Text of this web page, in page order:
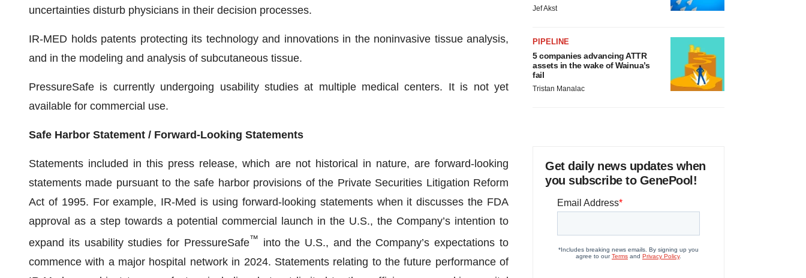
uncertainties disturb physicians in their decision processes.
IR-MED holds patents protecting its technology and innovations in the noninvasive tissue analysis,
and in the modeling and analysis of subcutaneous tissue.
PressureSafe is currently undergoing usability studies at multiple medical centers. It is not yet
available for commercial use.
Safe Harbor Statement / Forward-Looking Statements
Statements included in this press release, which are not historical in nature, are forward-looking
statements made pursuant to the safe harbor provisions of the Private Securities Litigation Reform
Act of 1995. For example, IR-Med is using forward-looking statements when it discusses the FDA
approval as a step towards a potential commercial launch in the U.S., the Company’s intention to
expand its usability studies for PressureSafe™ into the U.S., and the Company’s expectations to
commence with a major hospital network in 2024. Statements relating to the future performance of
Jef Akst
PIPELINE
5 companies advancing ATTR
assets in the wake of Wainua’s
fail
Tristan Manalac
Get daily news updates when
you subscribe to GenePool!